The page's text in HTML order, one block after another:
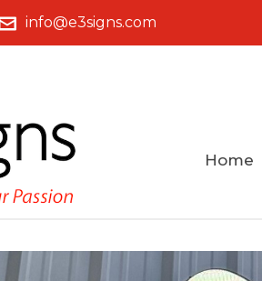
info@e3signs.com
Home